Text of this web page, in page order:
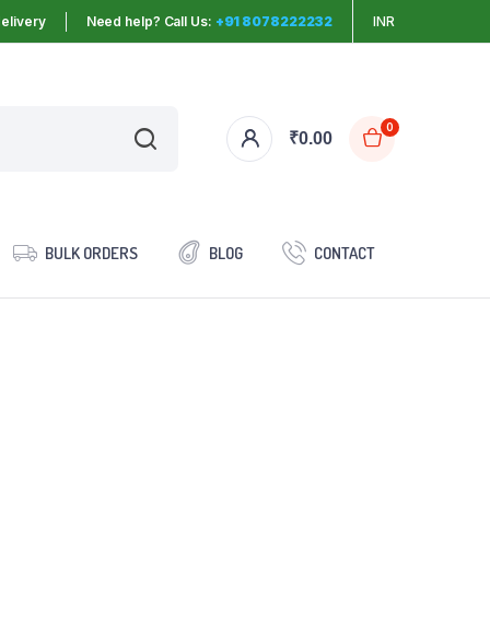
Need help? Call Us: +91 8078222232 INR
₹0.00
0
BULK ORDERS BLOG CONTACT